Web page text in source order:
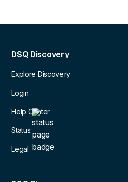
DSQ Discovery
Explore Discovery
Login
Help Center
Status:
Legal